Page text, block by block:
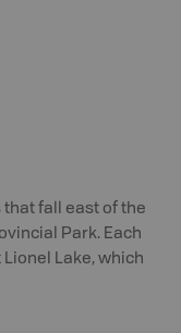
that fall east of the
Park. Each
Lake, which